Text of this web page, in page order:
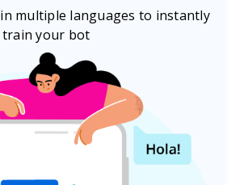
in multiple languages to instantly
train your bot